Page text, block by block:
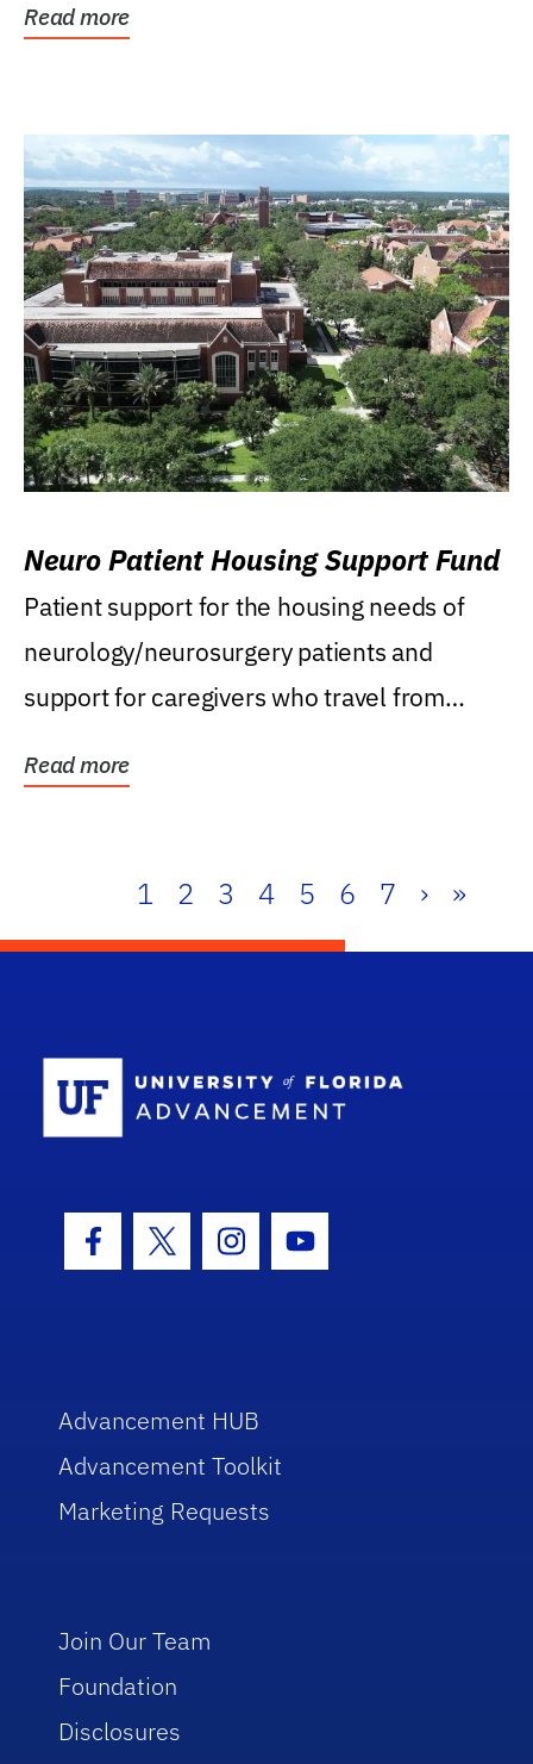
Read more
Neuro Patient Housing Support Fund
Patient support for the housing needs of
neurology/neurosurgery patients and
support for caregivers who travel from
Read more
1 2 3 4 5 6 7 › »
Facebook Icon
Twitter IconInstagram Icon
Youtube Icon
Advancement HUB
Advancement Toolkit
Marketing Requests
Join Our Team
Foundation
Disclosures